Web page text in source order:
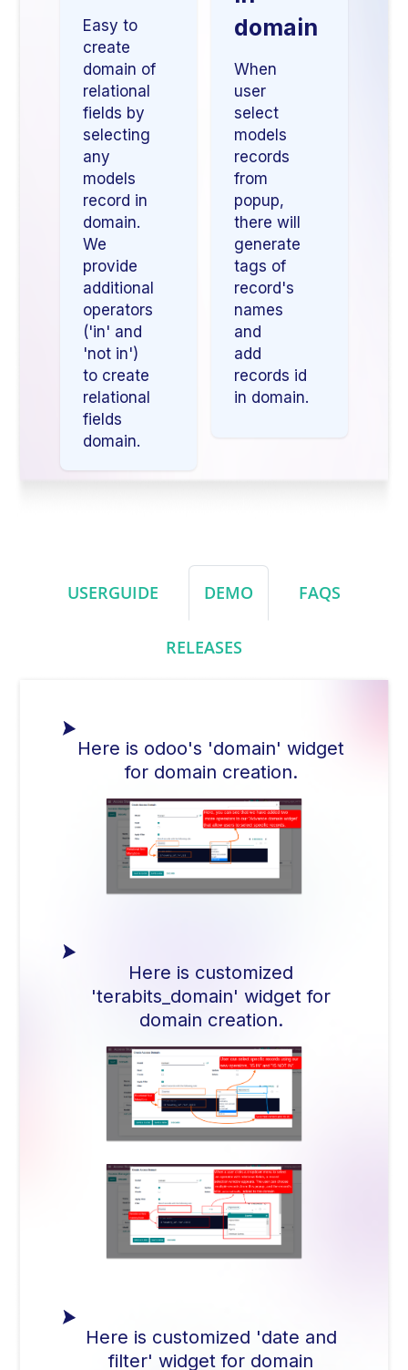
Easy to
create
domain of
relational
fields by
selecting
any
models
record in
domain.
We
provide
additional
operators
('in' and
'not in')
to create
relational
fields
domain.
domain
When
user
select
models
records
from
popup,
there will
generate
tags of
record's
names
and
add
records id
in domain.
USERGUIDE DEMO FAQS
RELEASES
Here is odoo's 'domain' widget
for domain creation.
Here is customized
'terabits_domain' widget for
domain creation.
Here is customized 'date and
filter' widget for domain